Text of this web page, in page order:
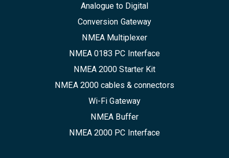
Analogue to Digital
Conversion Gateway
NMEA Multiplexer
NMEA 0183 PC Interface
NMEA 2000 Starter Kit
NMEA 2000 cables & connectors
Wi-Fi Gateway
NMEA Buffer
NMEA 2000 PC Interface